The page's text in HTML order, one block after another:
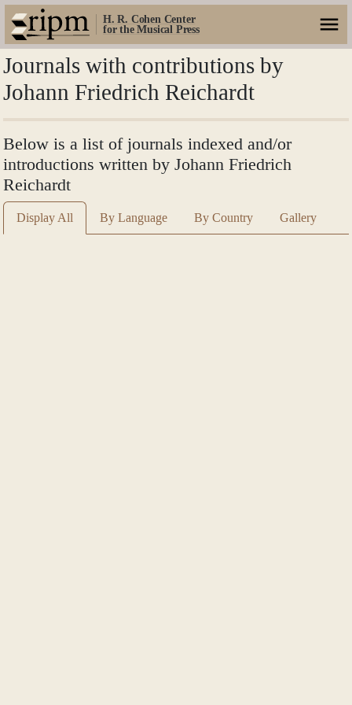
H. R. Cohen Center
for the Musical Press
Journals with contributions by
Johann Friedrich Reichardt
Below is a list of journals indexed and/or
introductions written by Johann Friedrich
Reichardt
Display All By Language By Country Gallery